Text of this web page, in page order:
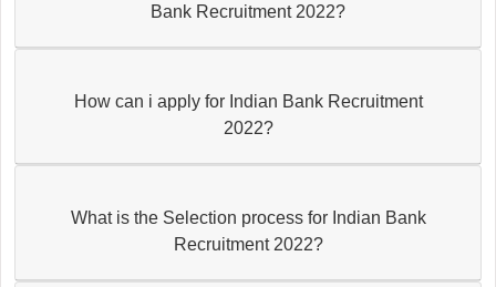
Bank Recruitment 2022?
How can i apply for Indian Bank Recruitment
2022?
What is the Selection process for Indian Bank
Recruitment 2022?